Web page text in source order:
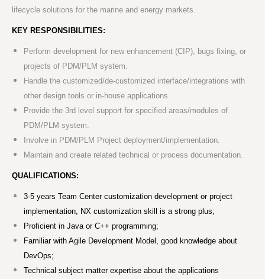
lifecycle solutions for the marine and energy markets.
KEY RESPONSIBILITIES:
Perform development for new enhancement (CIP), bugs fixing, or
projects of PDM/PLM system.
Handle the customized/de-customized interface/integrations with
other design tools or in-house applications.
Provide the 3rd level support for specified areas/modules of
PDM/PLM system.
Involve in PDM/PLM Project deployment/implementation.
Maintain and create related technical or process documentation.
QUALIFICATIONS:
3-5 years Team Center customization development or project
implementation, NX customization skill is a strong plus;
Proficient in Java or C++ programming;
Familiar with Agile Development Model, good knowledge about
DevOps;
Technical subject matter expertise about the applications